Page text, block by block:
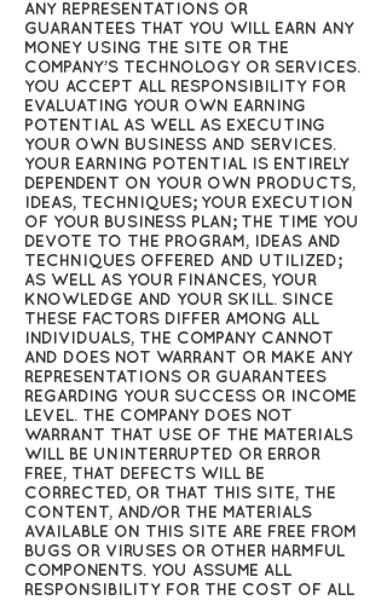
ANY REPRESENTATIONS OR
GUARANTEES THAT YOU WILL EARN ANY
MONEY USING THE SITE OR THE
COMPANY’S TECHNOLOGY OR SERVICES.
YOU ACCEPT ALL RESPONSIBILITY FOR
EVALUATING YOUR OWN EARNING
POTENTIAL AS WELL AS EXECUTING
YOUR OWN BUSINESS AND SERVICES.
YOUR EARNING POTENTIAL IS ENTIRELY
DEPENDENT ON YOUR OWN PRODUCTS,
IDEAS, TECHNIQUES; YOUR EXECUTION
OF YOUR BUSINESS PLAN; THE TIME YOU
DEVOTE TO THE PROGRAM, IDEAS AND
TECHNIQUES OFFERED AND UTILIZED;
AS WELL AS YOUR FINANCES, YOUR
KNOWLEDGE AND YOUR SKILL. SINCE
THESE FACTORS DIFFER AMONG ALL
INDIVIDUALS, THE COMPANY CANNOT
AND DOES NOT WARRANT OR MAKE ANY
REPRESENTATIONS OR GUARANTEES
REGARDING YOUR SUCCESS OR INCOME
LEVEL. THE COMPANY DOES NOT
WARRANT THAT USE OF THE MATERIALS
WILL BE UNINTERRUPTED OR ERROR
FREE, THAT DEFECTS WILL BE
CORRECTED, OR THAT THIS SITE, THE
CONTENT, AND/OR THE MATERIALS
AVAILABLE ON THIS SITE ARE FREE FROM
BUGS OR VIRUSES OR OTHER HARMFUL
COMPONENTS. YOU ASSUME ALL
RESPONSIBILITY FOR THE COST OF ALL